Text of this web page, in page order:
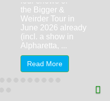
the Bigger &
Weirder Tour in
June 2026 already
(incl. a show in
Alpharetta, ...
Read More